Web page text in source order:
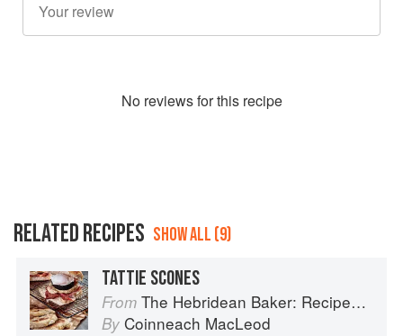
No reviews for this recipe
RELATED RECIPES SHOW ALL (9)
TATTIE SCONES
From The Hebridean Baker: Recipes and Wee Stories from the Scottish Islands
By Coinneach MacLeod